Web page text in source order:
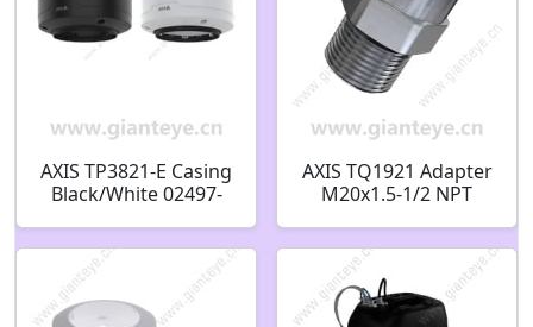
AXIS TP3821-E Casing
Black/White 02497-
AXIS TQ1921 Adapter
M20x1.5-1/2 NPT